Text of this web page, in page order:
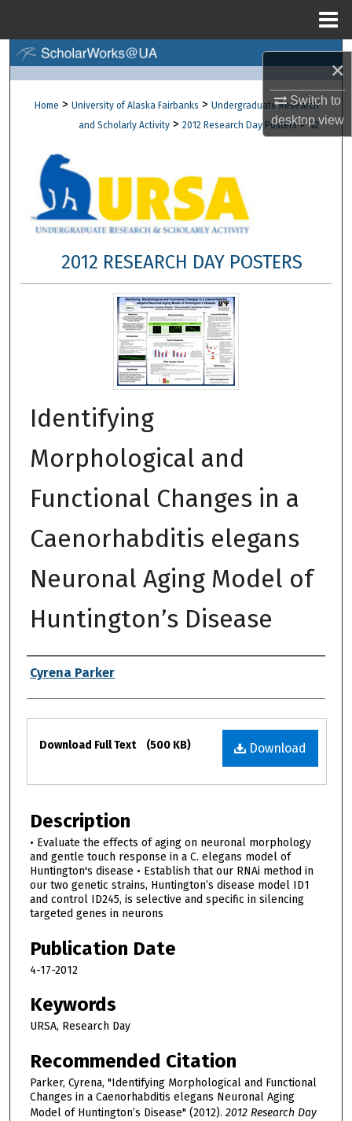
×
Switch to
desktopview
Browse Collections
My Account
About
Digital Commons Network™
Home > University of Alaska Fairbanks > Undergraduate Research
and Scholarly Activity > 2012 Research Day Posters > 42
2012 RESEARCH DAY POSTERS
Identifying
Morphological and
Functional Changes in a
Caenorhabditis elegans
Neuronal Aging Model of
Huntington’s Disease
Authors
Cyrena Parker
Files
Download
Download Full Text (500 KB)
Description
• Evaluate the effects of aging on neuronal morphology
and gentle touch response in a C. elegans model of
Huntington's disease • Establish that our RNAi method in
our two genetic strains, Huntington’s disease model ID1
and control ID245, is selective and specific in silencing
targeted genes in neurons
Publication Date
4-17-2012
Keywords
URSA, Research Day
Recommended Citation
Parker, Cyrena, "Identifying Morphological and Functional
Changes in a Caenorhabditis elegans Neuronal Aging
Model of Huntington’s Disease" (2012). 2012 Research Day